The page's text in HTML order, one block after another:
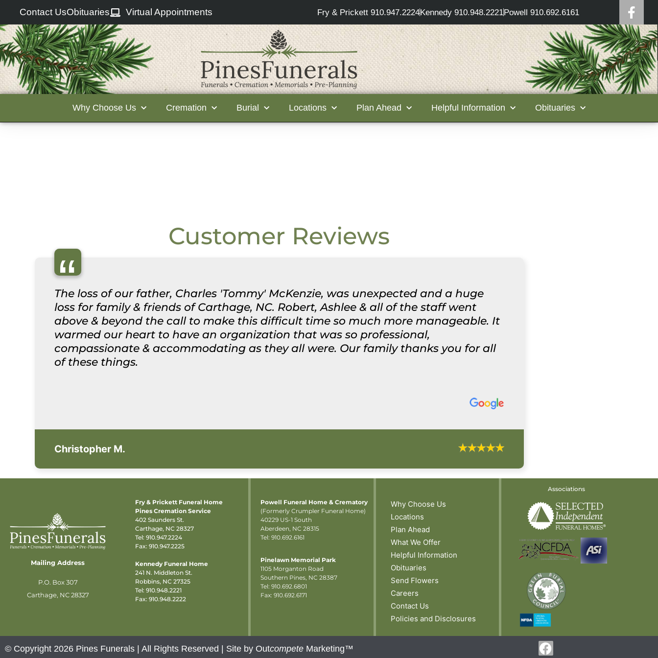
Contact UsObituaries Virtual Appointments Fry & Prickett 910.947.2224Kennedy 910.948.2221Powell 910.692.6161
Why Choose Us Cremation Burial Locations Plan Ahead Helpful Information Obituaries
Customer Reviews
“
The loss of our father, Charles 'Tommy' McKenzie, was unexpected and a huge
loss for family & friends of Carthage, NC. Robert, Ashlee & all of the staff went
above & beyond the call to make this difficult time so much more manageable. It
warmed our heart to have an organization that was so professional,
compassionate & accommodating as they all were. Our family thanks you for all
of these things.
Christopher M.
Mailing Address
P.O. Box 307
Carthage, NC 28327
Fry & Prickett Funeral Home
Pines Cremation Service
402 Saunders St.
Carthage, NC 28327
Tel: 910.947.2224
Fax: 910.947.2225
Kennedy Funeral Home
241 N. Middleton St.
Robbins, NC 27325
Tel: 910.948.2221
Fax: 910.948.2222
Powell Funeral Home & Crematory
(Formerly Crumpler Funeral Home)
40229 US-1 South
Aberdeen, NC 28315
Tel: 910.692.6161
Pinelawn Memorial Park
1105 Morganton Road
Southern Pines, NC 28387
Tel: 910.692.6801
Fax: 910.692.6171
Why Choose Us
Locations
Plan Ahead
What We Offer
Helpful Information
Obituaries
Send Flowers
Careers
Contact Us
Policies and Disclosures
Associations
© Copyright 2026 Pines Funerals | All Rights Reserved | Site by Outcompete Marketing™